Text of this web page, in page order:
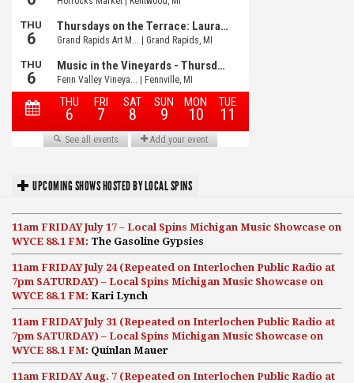
UPCOMING SHOWS HOSTED BY LOCAL SPINS
11am FRIDAY July 17 – Local Spins Michigan Music Showcase on
WYCE 88.1 FM: The Gasoline Gypsies
11am FRIDAY July 24 (Repeated on Interlochen Public Radio at
7pm SATURDAY) – Local Spins Michigan Music Showcase on
WYCE 88.1 FM: Kari Lynch
11am FRIDAY July 31 (Repeated on Interlochen Public Radio at
7pm SATURDAY) – Local Spins Michigan Music Showcase on
WYCE 88.1 FM: Quinlan Mauer
11am FRIDAY Aug. 7 (Repeated on Interlochen Public Radio at